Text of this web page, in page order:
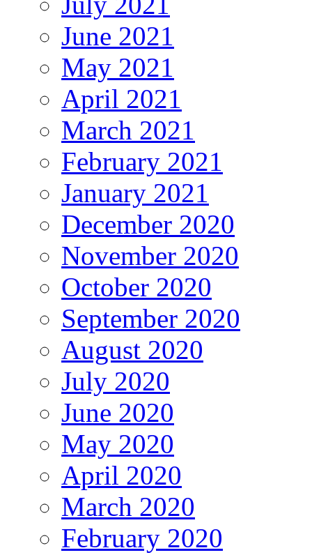
June 2021
May 2021
April 2021
March 2021
February 2021
January 2021
December 2020
November 2020
October 2020
September 2020
August 2020
July 2020
June 2020
May 2020
April 2020
March 2020
February 2020